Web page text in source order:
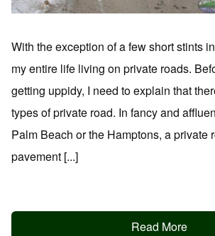
With the exception of a few short stints
my entire life living on private roads.
getting uppidy, I need to explain that
types of private road. In fancy and
Palm Beach or the Hamptons, a private
pavement [...]
Read More